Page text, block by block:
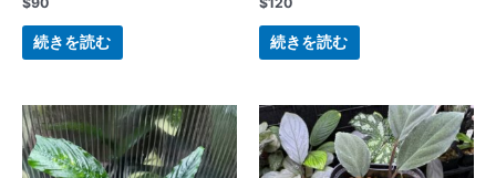
続きを読む 続きを読む